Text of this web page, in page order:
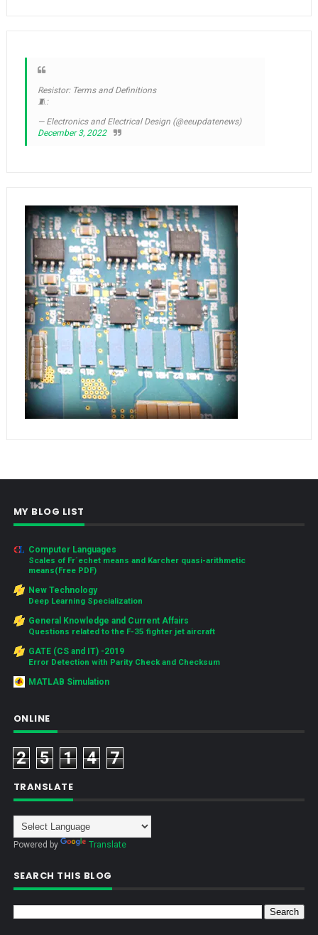
Resistor: Terms and Definitions
🧵:
— Electronics and Electrical Design (@eeupdatenews)
December 3, 2022
MY BLOG LIST
Computer Languages
Scales of Fr´echet means and Karcher quasi-arithmetic
means(Free PDF)
New Technology
Deep Learning Specialization
General Knowledge and Current Affairs
Questions related to the F-35 fighter jet aircraft
GATE (CS and IT) -2019
Error Detection with Parity Check and Checksum
MATLAB Simulation
ONLINE
2 5 1 4 7
TRANSLATE
Powered by Translate
SEARCH THIS BLOG